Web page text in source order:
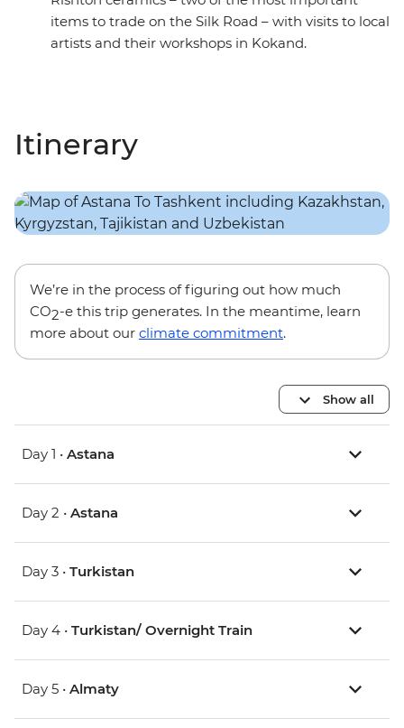
items to trade on the Silk Road – with visits to local
artists and their workshops in Kokand.
Itinerary
We’re in the process of figuring out how much
CO2-e this trip generates. In the meantime, learn
more about our climate commitment.
Show all
Day 1 • Astana
Day 2 • Astana
Day 3 • Turkistan
Day 4 • Turkistan/ Overnight Train
Day 5 • Almaty